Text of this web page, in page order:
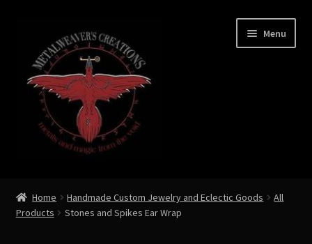
navigation
content
Menu
child
Custom Creations by Zoe Metalweaver
Home Handmade Custom Jewelry and Eclectic Goods
All
Products
Stones and Spikes Ear Wrap